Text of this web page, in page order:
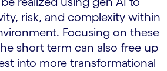
risk, and complexity within
Focusing on these
short term can also free up
into more transformational